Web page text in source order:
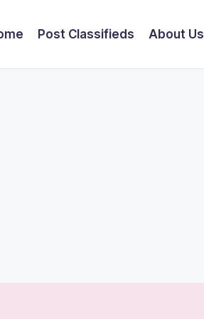
Post Classifieds About Us